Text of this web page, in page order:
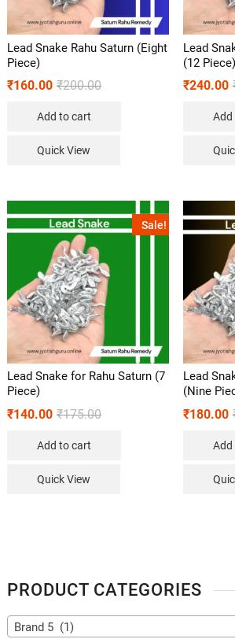
Lead Snake Rahu Saturn (Eight
Piece)
₹200.00
₹160.00
Add to cart
Quick View
Lead
(12 Piece)
₹240.00
Add
Sale!
Lead Snake for Rahu Saturn (7
Piece)
₹175.00
₹140.00
Add to cart
Quick View
Lead
(Nine
₹180.00
Add
PRODUCT CATEGORIES
Brand 5 (1)